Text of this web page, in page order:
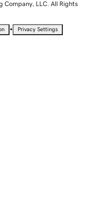
LLC. All Rights
• Privacy Settings